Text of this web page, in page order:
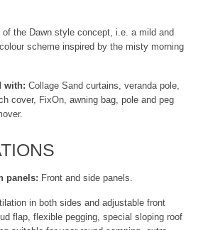
of the Dawn style concept, i.e. a mild and
scheme inspired by the misty morning
with: Collage Sand curtains, veranda pole,
cover, FixOn, awning bag, pole and peg
panels: Front and side panels.
in both sides and adjustable front
flap, flexible pegging, special sloping roof